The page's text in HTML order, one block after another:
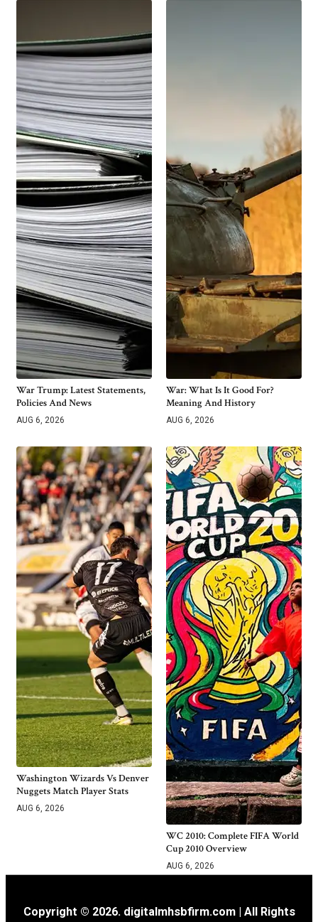
War Trump: Latest Statements,
Policies And News
AUG 6, 2026
War: What Is It Good For?
Meaning And History
AUG 6, 2026
Washington Wizards Vs Denver
Nuggets Match Player Stats
AUG 6, 2026
WC 2010: Complete FIFA World
Cup 2010 Overview
AUG 6, 2026
Copyright © 2026. digitalmhsbfirm.com | All Rights